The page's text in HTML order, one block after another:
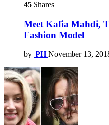
45 Shares
Meet Kafia Mahdi,
Fashion Model
by PH November 13,